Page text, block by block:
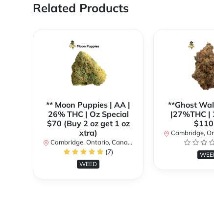
Related Products
** Moon Puppies | AA |
26% THC | Oz Special
$70 (Buy 2 oz get 1 oz
xtra)
Cambridge, Ontario, Canada
(7)
WEED
**Ghost
|27%THC |
Cambridge,